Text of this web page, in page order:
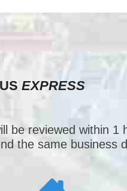
USEXPRESS
be reviewed within 1
the same business